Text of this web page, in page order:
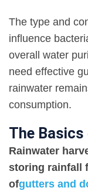
The type and
influence
overall water
need effective
rainwater
consumption.
The
Rainwater
storing rainfall
ofgutters and